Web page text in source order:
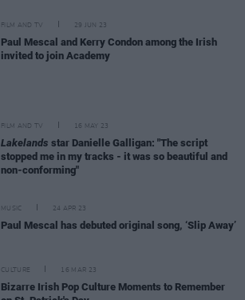
FILM AND TV 29 JUN 23
Paul Mescal and Kerry Condon among the Irish
invited to join Academy
FILM AND TV 16 MAY 23
Lakelands star Danielle Galligan: "The script
stopped me in my tracks - it was so beautiful and
non-conforming"
MUSIC 24 APR 23
Paul Mescal has debuted original song, ‘Slip Away’
CULTURE 16 MAR 23
Bizarre Irish Pop Culture Moments to Remember